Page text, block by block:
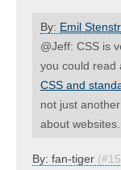
By: Emil
@Jeff: CSS is
you could read
CSS and
not just
about websites.
By: fan-tiger